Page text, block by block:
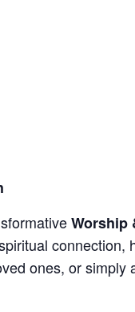
Worship
ones, or